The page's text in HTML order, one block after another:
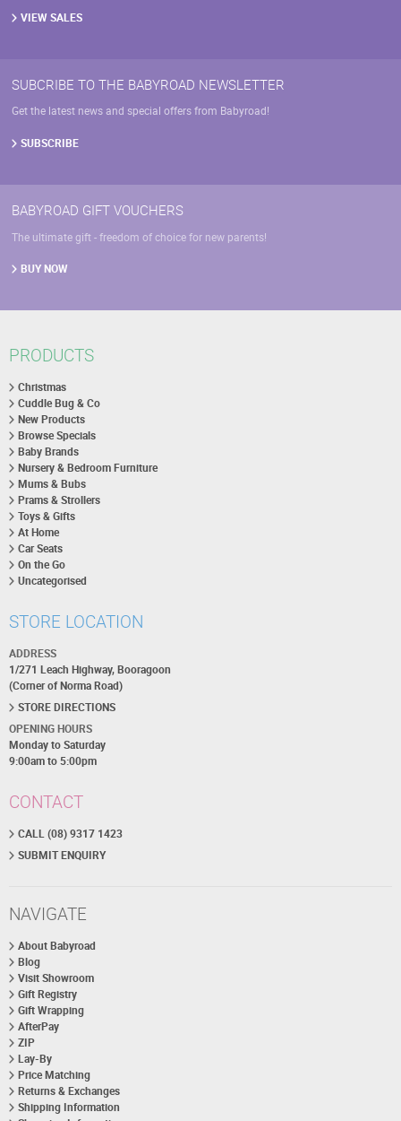
VIEW SALES
SUBCRIBE TO THE BABYROAD NEWSLETTER
Get the latest news and special offers from Babyroad!
SUBSCRIBE
BABYROAD GIFT VOUCHERS
The ultimate gift - freedom of choice for new parents!
BUY NOW
PRODUCTS
Christmas
Cuddle Bug & Co
New Products
Browse Specials
Baby Brands
Nursery & Bedroom Furniture
Mums & Bubs
Prams & Strollers
Toys & Gifts
At Home
Car Seats
On the Go
Uncategorised
STORE LOCATION
ADDRESS
1/271 Leach Highway, Booragoon
(Corner of Norma Road)
STORE DIRECTIONS
OPENING HOURS
Monday to Saturday
9:00am to 5:00pm
CONTACT
CALL (08) 9317 1423
SUBMIT ENQUIRY
NAVIGATE
About Babyroad
Blog
Visit Showroom
Gift Registry
Gift Wrapping
AfterPay
ZIP
Lay-By
Price Matching
Returns & Exchanges
Shipping Information